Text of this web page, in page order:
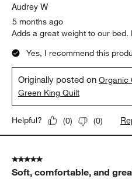
Audrey W
5 months ago
Adds a great weight to our
Yes, I recommend this
Originally posted onOrganic
Green King Quilt
Helpful? (0) (0)
5 out of 5 stars.
Soft, comfortable, and